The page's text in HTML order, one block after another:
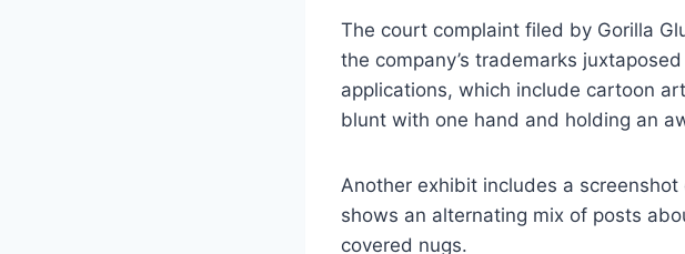
The court complaint filed by Gorilla
the company’s trademarks
applications, which include cartoon
blunt with one hand and holding an
Another exhibit includes a
shows an alternating mix of posts
covered nugs.